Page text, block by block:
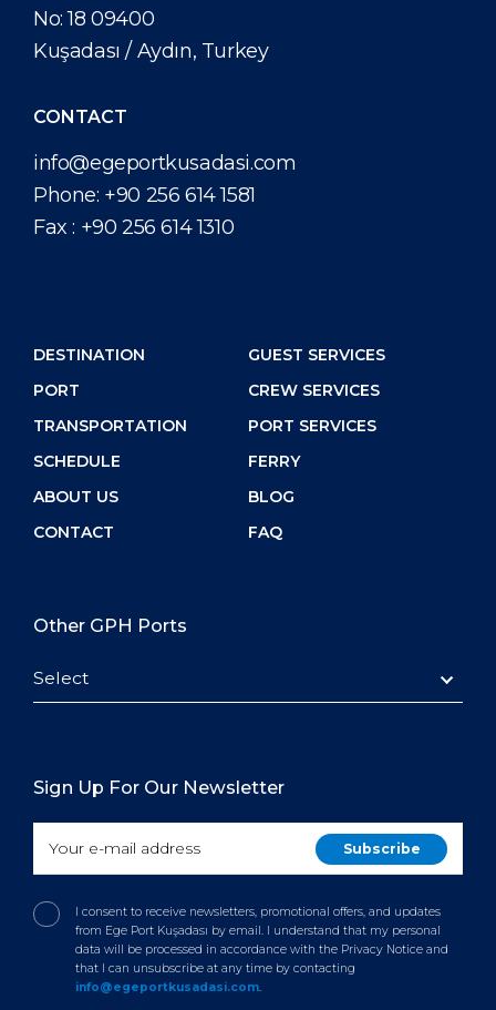
No: 18 09400
Kuşadası / Aydın, Turkey
CONTACT
info@egeportkusadasi.com
Phone: +90 256 614 1581
Fax : +90 256 614 1310
DESTINATION
PORT
TRANSPORTATION
SCHEDULE
ABOUT US
CONTACT
GUEST SERVICES
CREW SERVICES
PORT SERVICES
FERRY
BLOG
FAQ
Other GPH Ports
Select
Sign Up For Our Newsletter
I consent to receive newsletters, promotional offers, and updates
from Ege Port Kuşadası by email. I understand that my personal
data will be processed in accordance with the Privacy Notice and
that I can unsubscribe at any time by contacting
info@egeportkusadasi.com.